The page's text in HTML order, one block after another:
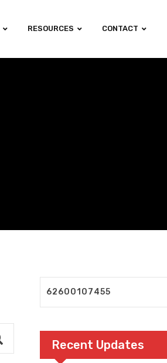
RESOURCES CONTACT
Recent Updates